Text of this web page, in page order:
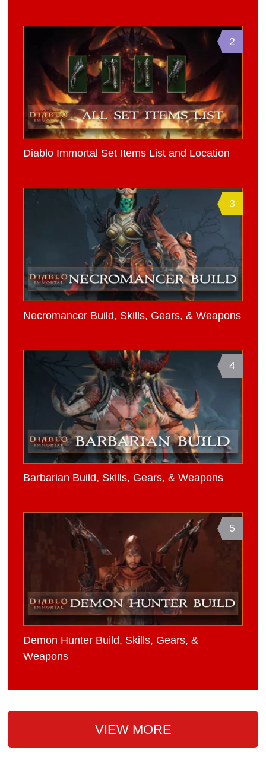
2
Diablo Immortal Set Items List and Location
3
Necromancer Build, Skills, Gears, & Weapons
4
Barbarian Build, Skills, Gears, & Weapons
5
Demon Hunter Build, Skills, Gears, &
Weapons
VIEW MORE